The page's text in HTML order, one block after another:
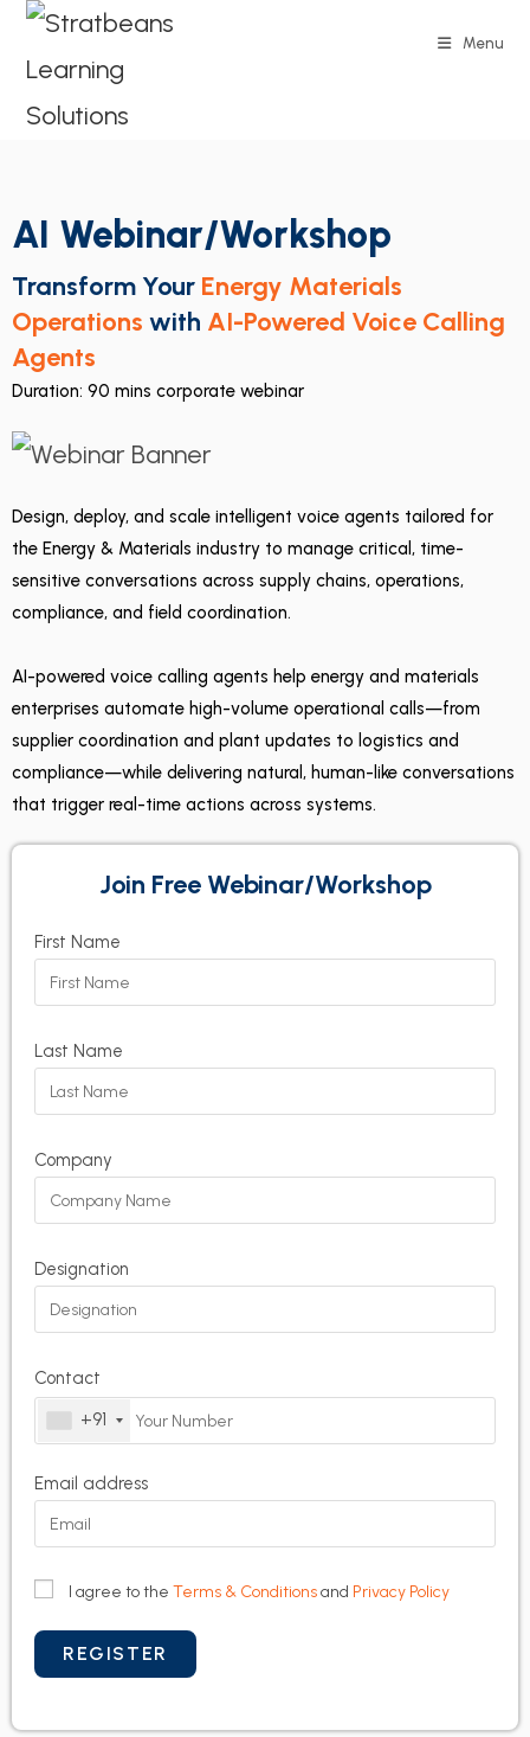
Menu
Join Free Webinar/Workshop
First Name
Last Name
Company
Designation
Contact
+91
Email address
I agree to the Terms & Conditionsand Privacy Policy
AI Webinar/Workshop
Transform Your Energy Materials
Operations with AI-Powered Voice Calling
Agents
Duration: 90 mins corporate webinar
Design, deploy, and scale intelligent voice agents tailored for
the Energy & Materials industry to manage critical, time-
sensitive conversations across supply chains, operations,
compliance, and field coordination.
AI-powered voice calling agents help energy and materials
enterprises automate high-volume operational calls—from
supplier coordination and plant updates to logistics and
compliance—while delivering natural, human-like conversations
that trigger real-time actions across systems.